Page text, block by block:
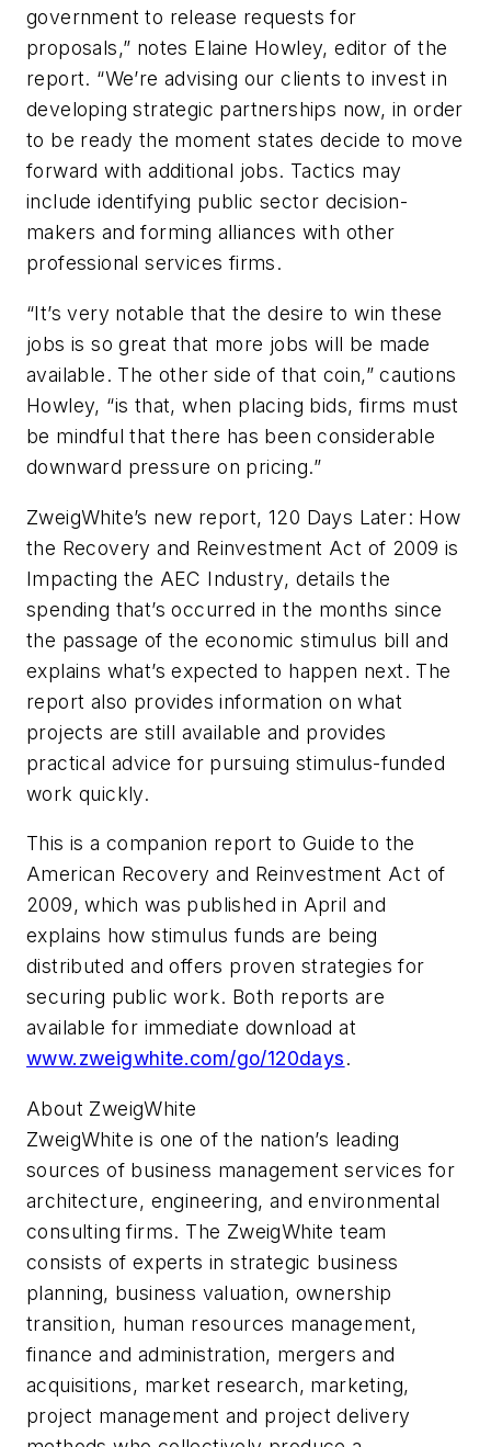
government to release requests for
proposals,” notes Elaine Howley, editor of the
report. “We’re advising our clients to invest in
developing strategic partnerships now, in order
to be ready the moment states decide to move
forward with additional jobs. Tactics may
include identifying public sector decision-
makers and forming alliances with other
professional services firms.
“It’s very notable that the desire to win these
jobs is so great that more jobs will be made
available. The other side of that coin,” cautions
Howley, “is that, when placing bids, firms must
be mindful that there has been considerable
downward pressure on pricing.”
ZweigWhite’s new report, 120 Days Later: How
the Recovery and Reinvestment Act of 2009 is
Impacting the AEC Industry, details the
spending that’s occurred in the months since
the passage of the economic stimulus bill and
explains what’s expected to happen next. The
report also provides information on what
projects are still available and provides
practical advice for pursuing stimulus-funded
work quickly.
This is a companion report to Guide to the
American Recovery and Reinvestment Act of
2009, which was published in April and
explains how stimulus funds are being
distributed and offers proven strategies for
securing public work. Both reports are
available for immediate download at
www.zweigwhite.com/go/120days.
About ZweigWhite
ZweigWhite is one of the nation’s leading
sources of business management services for
architecture, engineering, and environmental
consulting firms. The ZweigWhite team
consists of experts in strategic business
planning, business valuation, ownership
transition, human resources management,
finance and administration, mergers and
acquisitions, market research, marketing,
project management and project delivery